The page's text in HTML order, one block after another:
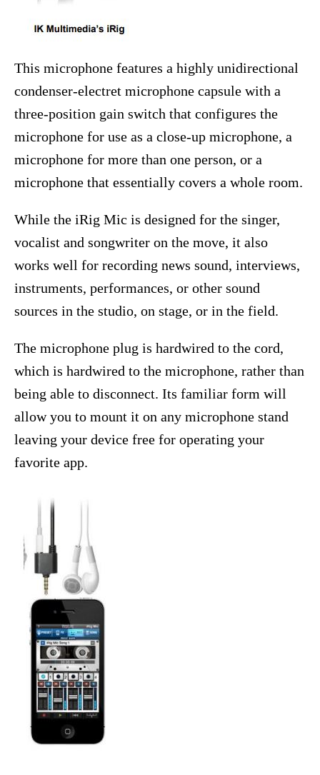
This microphone features a highly unidirectional
condenser-electret microphone capsule with a
three-position gain switch that configures the
microphone for use as a close-up microphone, a
microphone for more than one person, or a
microphone that essentially covers a whole room.
While the iRig Mic is designed for the singer,
vocalist and songwriter on the move, it also
works well for recording news sound, interviews,
instruments, performances, or other sound
sources in the studio, on stage, or in the field.
The microphone plug is hardwired to the cord,
which is hardwired to the microphone, rather than
being able to disconnect. Its familiar form will
allow you to mount it on any microphone stand
leaving your device free for operating your
favorite app.